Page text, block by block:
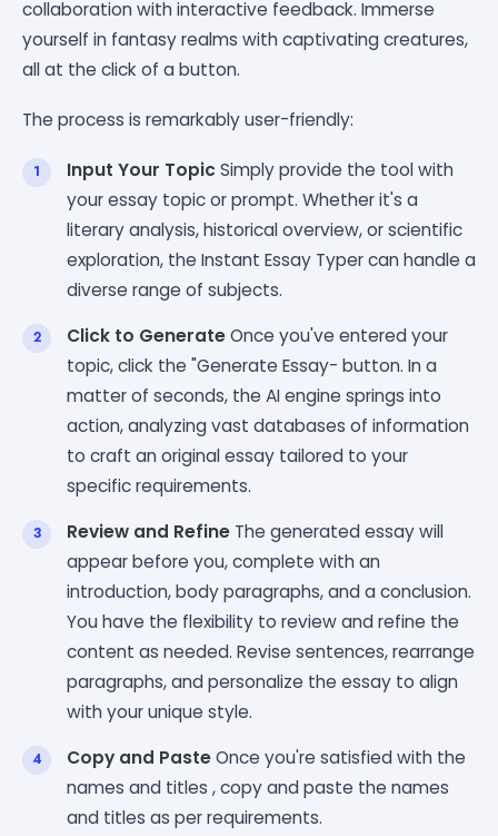
collaboration with interactive feedback. Immerse
yourself in fantasy realms with captivating creatures,
all at the click of a button.
The process is remarkably user-friendly:
Input Your Topic Simply provide the tool with
your essay topic or prompt. Whether it's a
literary analysis, historical overview, or scientific
exploration, the Instant Essay Typer can handle a
diverse range of subjects.
Click to GenerateOnce you've entered your
topic, click the "Generate Essay- button. In a
matter of seconds, the AI engine springs into
action, analyzing vast databases of information
to craft an original essay tailored to your
specific requirements.
Review and Refine The generated essay will
appear before you, complete with an
introduction, body paragraphs, and a conclusion.
You have the flexibility to review and refine the
content as needed. Revise sentences, rearrange
paragraphs, and personalize the essay to align
with your unique style.
Copy and PasteOnce you're satisfied with the
names and titles , copy and paste the names
and titles as per requirements.